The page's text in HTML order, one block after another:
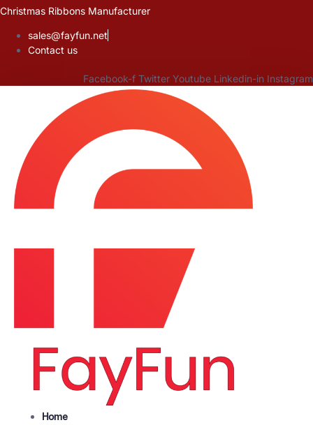
Skip
content
Christmas Ribbons Manufacturer
sales@fayfun.net
Contact us
Facebook-f Twitter Youtube Linkedin-in Instagram
Home